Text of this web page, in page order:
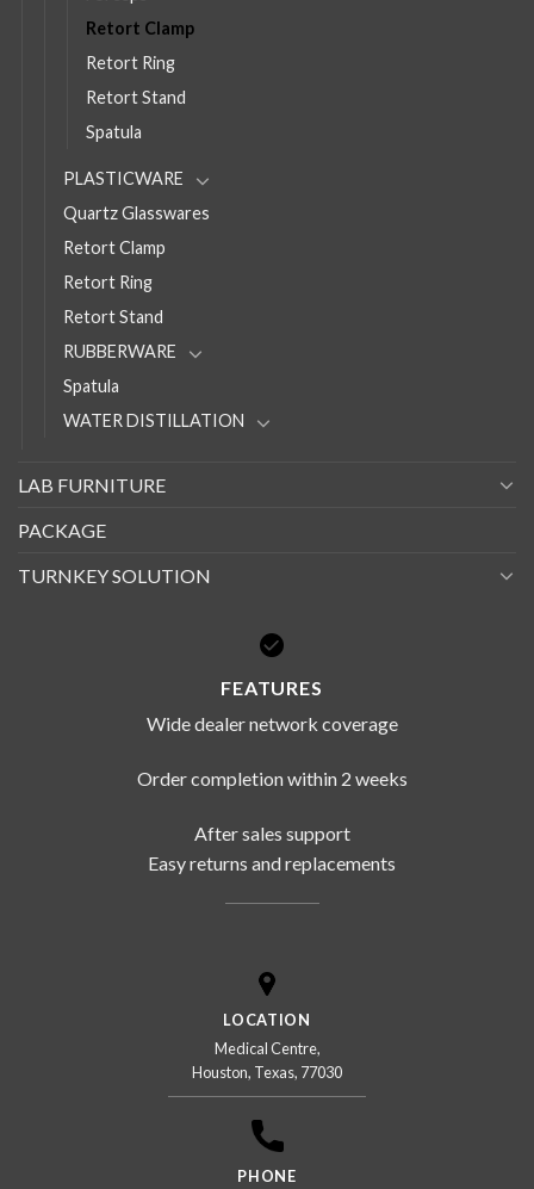
Retort Clamp
Retort Ring
Retort Stand
Spatula
PLASTICWARE
Quartz Glasswares
Retort Clamp
Retort Ring
Retort Stand
RUBBERWARE
Spatula
WATER DISTILLATION
LAB FURNITURE
PACKAGE
TURNKEY SOLUTION
FEATURES
Wide dealer network coverage
Order completion within 2 weeks
After sales support
Easy returns and replacements
LOCATION
Medical Centre,
Houston, Texas, 77030
PHONE